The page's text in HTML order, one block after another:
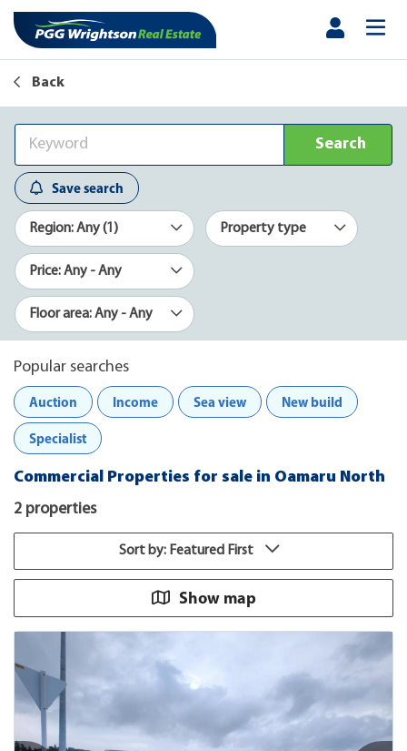
Back
Search
Save search
Region: Any (1) Property type
Price: Any - Any
Floor area: Any - Any
Popular searches
Auction
Income Sea view New build
Specialist
Commercial Properties for sale in Oamaru North
2 properties
Sort by: Featured First
Show map